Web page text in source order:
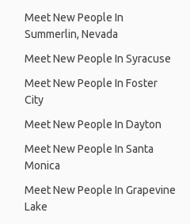
Meet New People In
Summerlin, Nevada
Meet New People In Syracuse
Meet New People In Foster
City
Meet New People In Dayton
Meet New People In Santa
Monica
Meet New People In Grapevine
Lake